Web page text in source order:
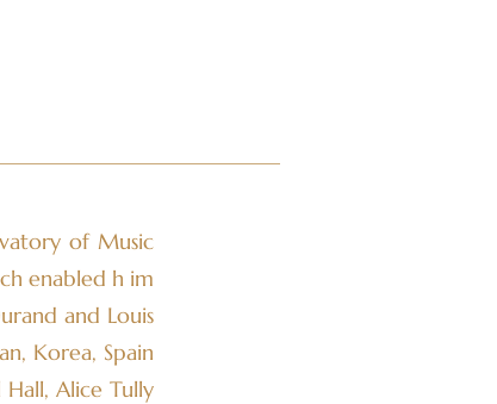
of Music
enabled h im
and Louis
Korea, Spain
Alice Tully